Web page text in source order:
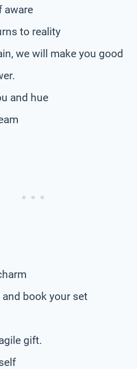
aware
to reality
we will make you good
and hue
book your set
gift.